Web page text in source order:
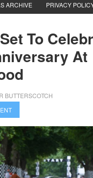
ARCHIVE PRIVACY
To
At
BUTTERSCOTCH